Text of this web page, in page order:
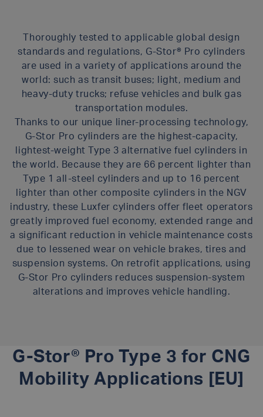
Thoroughly tested to applicable global design
standards and regulations, G-Stor® Pro cylinders
are used in a variety of applications around the
world: such as transit buses; light, medium and
heavy-duty trucks; refuse vehicles and bulk gas
transportation modules.
Thanks to our unique liner-processing technology,
G-Stor Pro cylinders are the highest-capacity,
lightest-weight Type 3 alternative fuel cylinders in
the world. Because they are 66 percent lighter than
Type 1 all-steel cylinders and up to 16 percent
lighter than other composite cylinders in the NGV
industry, these Luxfer cylinders offer fleet operators
greatly improved fuel economy, extended range and
a significant reduction in vehicle maintenance costs
due to lessened wear on vehicle brakes, tires and
suspension systems. On retrofit applications, using
G-Stor Pro cylinders reduces suspension-system
alterations and improves vehicle handling.
G-Stor® Pro Type 3 for CNG
Mobility Applications [EU]